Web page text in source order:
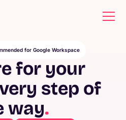
for Google Workspace
for your
step of
way.